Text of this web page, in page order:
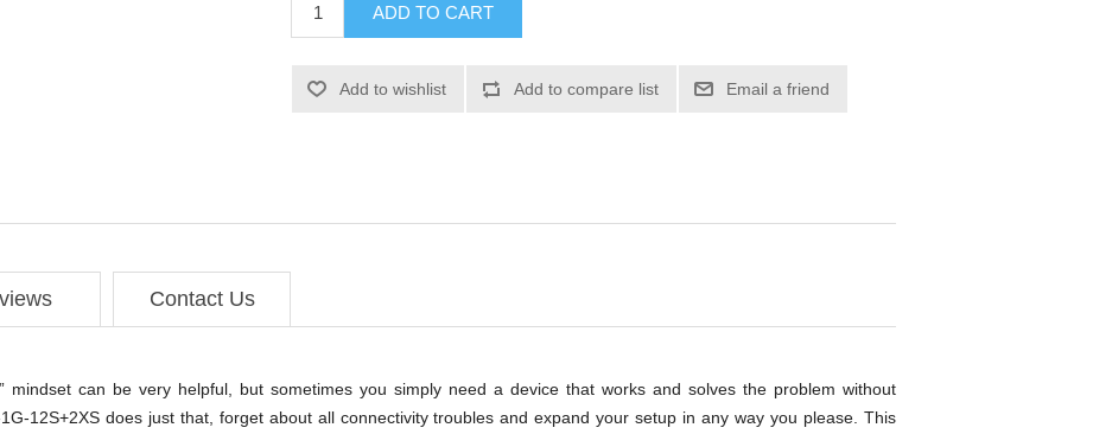
ADD TO CART
Add to wishlist Add to compare list Email a friend
Contact Us
mindset can be very helpful, but sometimes you simply need a device that works and solves the problem without
12S+2XS does just that, forget about all connectivity troubles and expand your setup in any way you please. This